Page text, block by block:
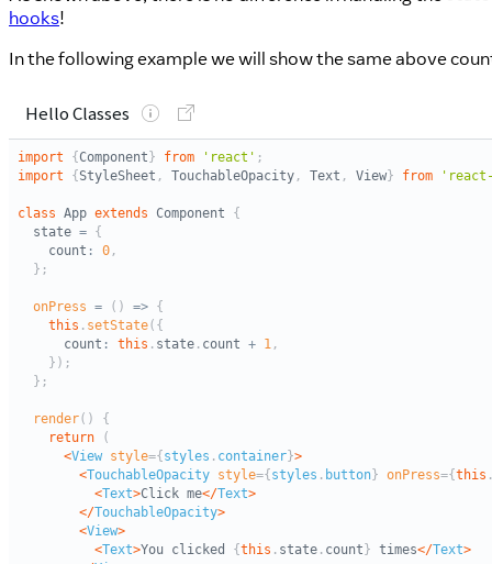
hooks!
In the following example we will show the same above